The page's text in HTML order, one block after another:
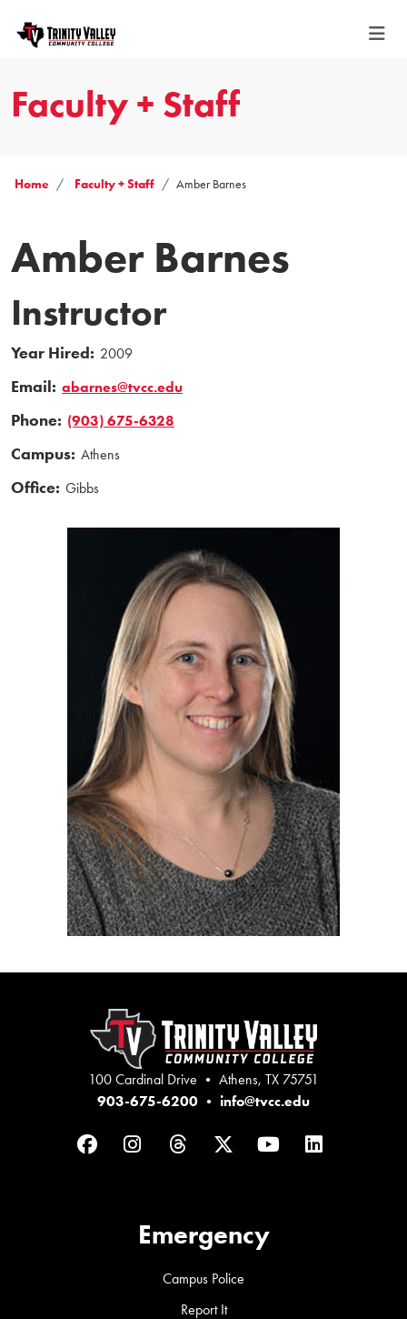
Faculty + Staff
Home Faculty + Staff Amber Barnes
Amber Barnes
Instructor
Year Hired: 2009
Email: abarnes@tvcc.edu
Phone: (903) 675-6328
Campus: Athens
Office: Gibbs
100 Cardinal Drive • Athens, TX 75751
903-675-6200 • info@tvcc.edu
FacebookInstagram
ThreadsTwitterYouTubeLinkedIn
Emergency
Campus Police
Report It